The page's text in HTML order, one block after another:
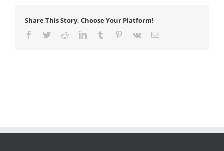
Share This Story, Choose Your Platform!
Facebook
TwitterRedditLinkedInTumblr Pinterest
Vk Email